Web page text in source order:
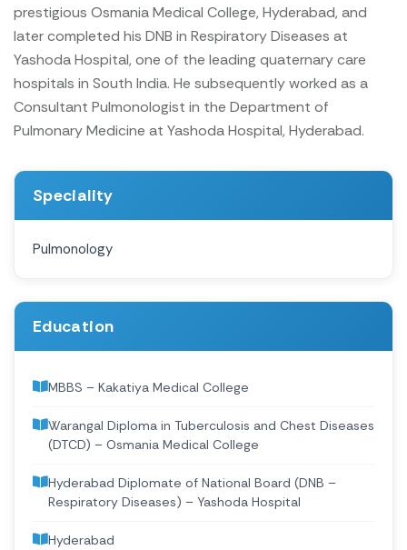
prestigious Osmania Medical College, Hyderabad, and
later completed his DNB in Respiratory Diseases at
Yashoda Hospital, one of the leading quaternary care
hospitals in South India. He subsequently worked as a
Consultant Pulmonologist in the Department of
Pulmonary Medicine at Yashoda Hospital, Hyderabad.
Speciality
Pulmonology
Education
MBBS – Kakatiya Medical College
Warangal Diploma in Tuberculosis and Chest Diseases
(DTCD) – Osmania Medical College
Hyderabad Diplomate of National Board (DNB –
Respiratory Diseases) – Yashoda Hospital
Hyderabad